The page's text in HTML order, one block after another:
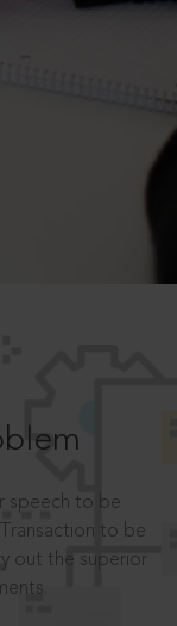
speech to be
to be
out the superior